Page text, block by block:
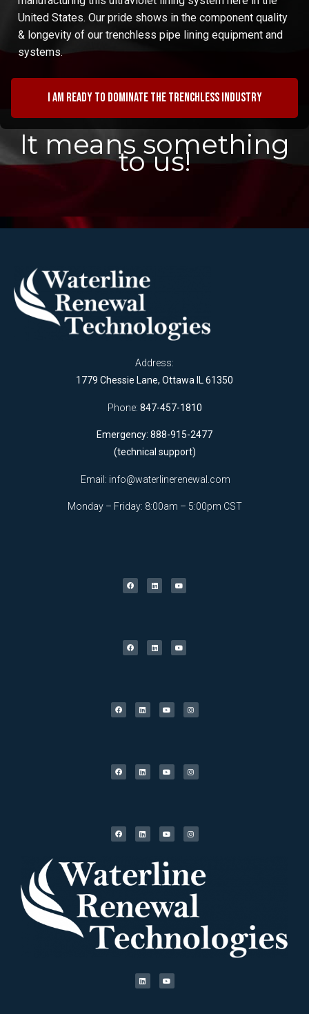
United States. Our pride shows in the component quality
& longevity of our trenchless pipe lining equipment and
systems.
I am ready to dominate the trenchless industry
It means something
to us!
Address:
1779 Chessie Lane, Ottawa IL 61350
Phone: 847-457-1810
Emergency: 888-915-2477
(technical support)
Email: info@waterlinerenewal.com
Monday – Friday: 8:00am – 5:00pm CST